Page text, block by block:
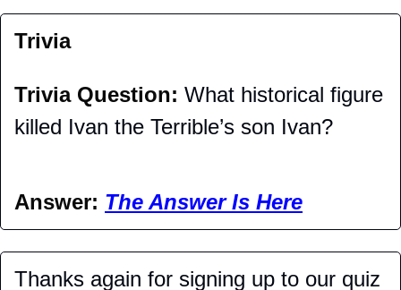
Trivia
Trivia Question: What historical figure
killed Ivan the Terrible’s son Ivan?
Answer: The Answer Is Here
Thanks again for signing up to our quiz